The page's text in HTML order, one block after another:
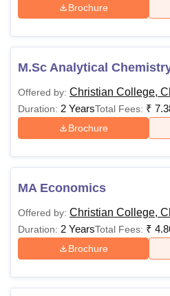
SciencesCompetition Pharmacy
Brochure
M.Sc Analytical
Offered by: Christian College,
Duration: 2 YearsTotal Fees: ₹
Brochure
MA Economics
Offered by: Christian College,
Duration: 2 YearsTotal Fees: ₹
Brochure